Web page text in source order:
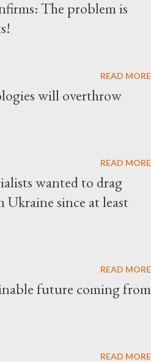
The problem is
READ MORE
will overthrow
READ MORE
wanted to drag
since at least
READ MORE
future coming from
READ MORE